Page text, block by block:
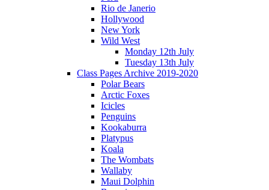
Rio de Janerio
Hollywood
New York
Wild West
Monday 12th July
Tuesday 13th July
Class Pages Archive 2019-2020
Polar Bears
Arctic Foxes
Icicles
Penguins
Kookaburra
Platypus
Koala
The Wombats
Wallaby
Maui Dolphin